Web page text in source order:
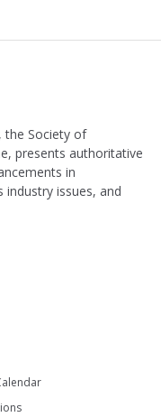
the Society of
presents authoritative
in
issues, and